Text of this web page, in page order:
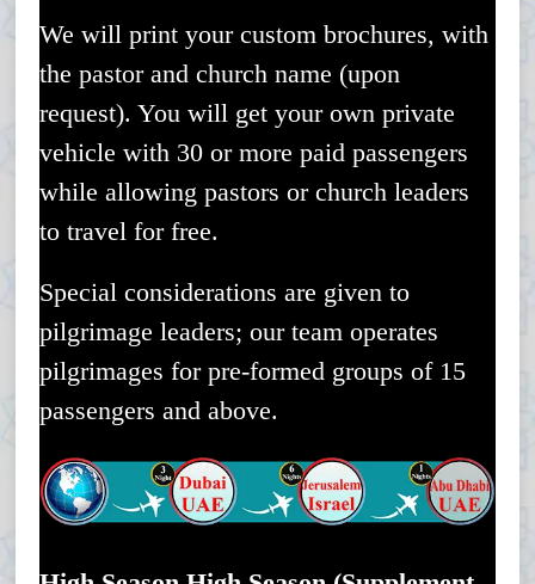
We will print your custom brochures, with
the pastor and church name (upon
request). You will get your own private
vehicle with 30 or more paid passengers
while allowing pastors or church leaders
to travel for free.
Special considerations are given to
pilgrimage leaders; our team operates
pilgrimages for pre-formed groups of 15
passengers and above.